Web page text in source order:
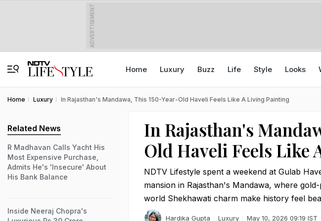
ADVERTISEMENT
Home Luxury Buzz Life Style Looks
Home Luxury In Rajasthan's Mandawa, This 150-Year-Old Haveli Feels Like A Living Painting
In Rajasthan's
Old Haveli Feels Like
NDTV Lifestyle spent a weekend at Gulab
mansion in Rajasthan's Mandawa, where
world Shekhawati charm make history feel
Hardika Gupta Luxury May 10, 2026 09:19 IST
Related News
R Madhavan Calls Yacht His
Most Expensive Purchase,
Admits He's 'Insecure' About
His Bank Balance
Inside Neeraj Chopra's